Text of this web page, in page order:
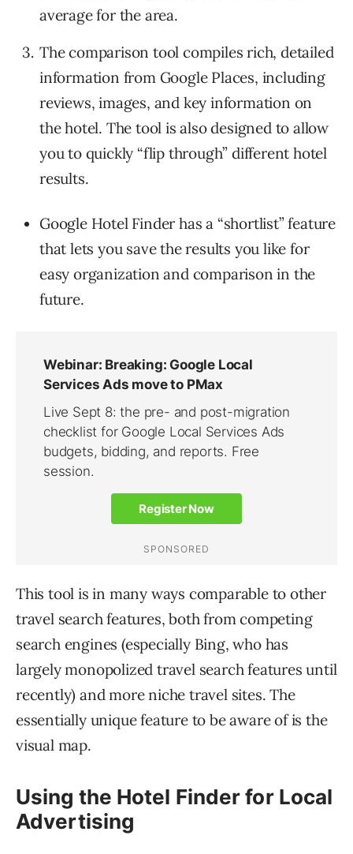
average for the area.
The comparison tool compiles rich, detailed
information from Google Places, including
reviews, images, and key information on
the hotel. The tool is also designed to allow
you to quickly “flip through” different hotel
results.
Google Hotel Finder has a “shortlist” feature
that lets you save the results you like for
easy organization and comparison in the
future.
This tool is in many ways comparable to other
travel search features, both from competing
search engines (especially Bing, who has
largely monopolized travel search features until
recently) and more niche travel sites. The
essentially unique feature to be aware of is the
visual map.
Using the Hotel Finder for Local
Advertising